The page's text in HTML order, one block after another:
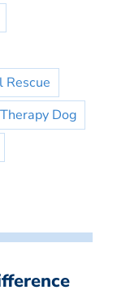
Rescue
Therapy Dog